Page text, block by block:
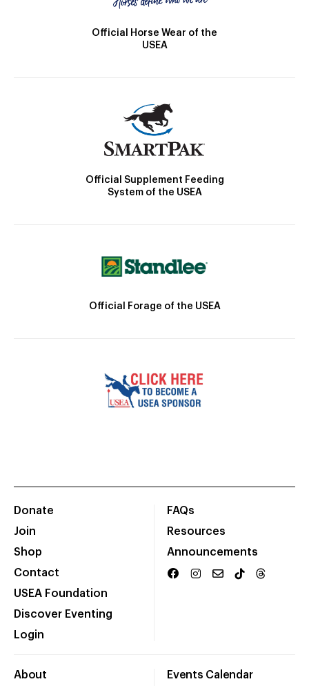
Official Horse Wear of the
USEA
Official Supplement Feeding
System of the USEA
Official Forage of the USEA
Donate
Join
Shop
Contact
USEA Foundation
Discover Eventing
Login
FAQs
Resources
Announcements
About Events Calendar